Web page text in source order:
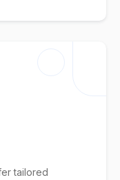
tailored